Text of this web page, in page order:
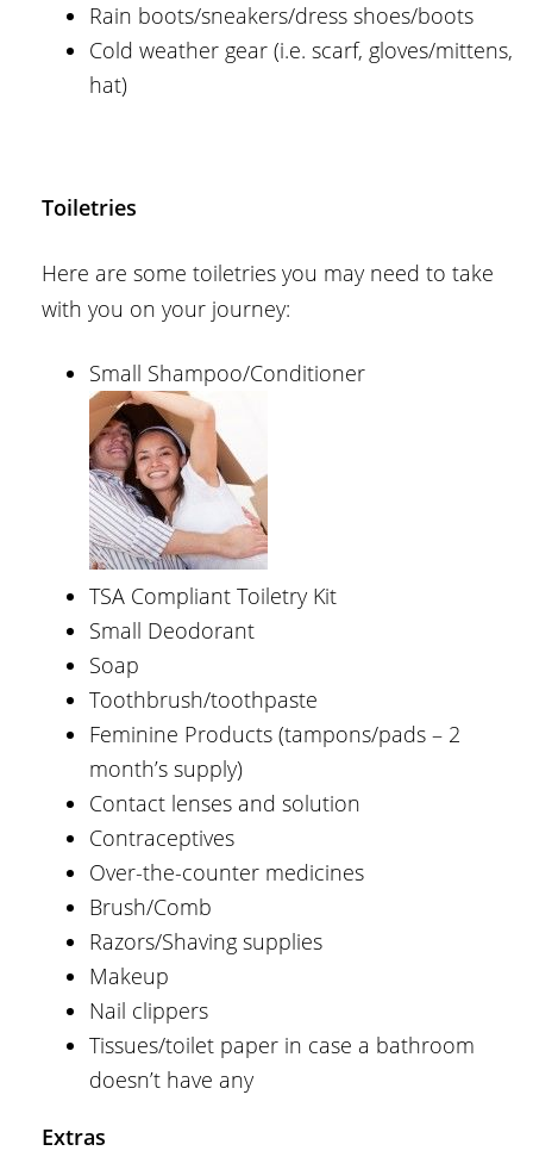
Rain boots/sneakers/dress shoes/boots
Cold weather gear (i.e. scarf, gloves/mittens,
hat)
Toiletries
Here are some toiletries you may need to take
with you on your journey:
Small Shampoo/Conditioner
TSA Compliant Toiletry Kit
Small Deodorant
Soap
Toothbrush/toothpaste
Feminine Products (tampons/pads – 2
month’s supply)
Contact lenses and solution
Contraceptives
Over-the-counter medicines
Brush/Comb
Razors/Shaving supplies
Makeup
Nail clippers
Tissues/toilet paper in case a bathroom
doesn’t have any
Extras